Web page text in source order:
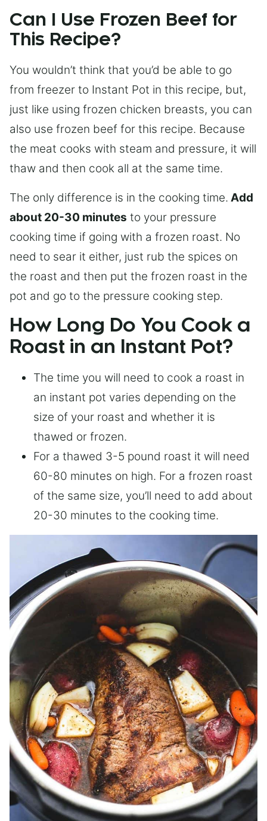
Can I Use Frozen Beef for
This Recipe?
You wouldn’t think that you’d be able to go
from freezer to Instant Pot in this recipe, but,
just like using frozen chicken breasts, you can
also use frozen beef for this recipe. Because
the meat cooks with steam and pressure, it will
thaw and then cook all at the same time.
The only difference is in the cooking time. Add
about 20-30 minutes to your pressure
cooking time if going with a frozen roast. No
need to sear it either, just rub the spices on
the roast and then put the frozen roast in the
pot and go to the pressure cooking step.
How Long Do You Cook a
Roast in an Instant Pot?
The time you will need to cook a roast in
an instant pot varies depending on the
size of your roast and whether it is
thawed or frozen.
For a thawed 3-5 pound roast it will need
60-80 minutes on high. For a frozen roast
of the same size, you’ll need to add about
20-30 minutes to the cooking time.